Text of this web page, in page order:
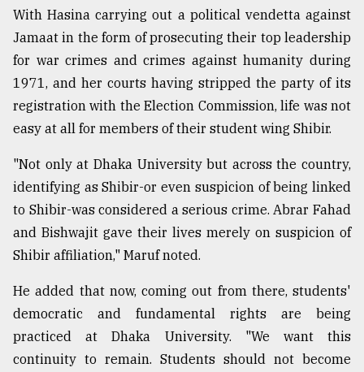
With Hasina carrying out a political vendetta against
Jamaat in the form of prosecuting their top leadership
for war crimes and crimes against humanity during
1971, and her courts having stripped the party of its
registration with the Election Commission, life was not
easy at all for members of their student wing Shibir.
"Not only at Dhaka University but across the country,
identifying as Shibir-or even suspicion of being linked
to Shibir-was considered a serious crime. Abrar Fahad
and Bishwajit gave their lives merely on suspicion of
Shibir affiliation," Maruf noted.
He added that now, coming out from there, students'
democratic and fundamental rights are being
practiced at Dhaka University. "We want this
continuity to remain. Students should not become